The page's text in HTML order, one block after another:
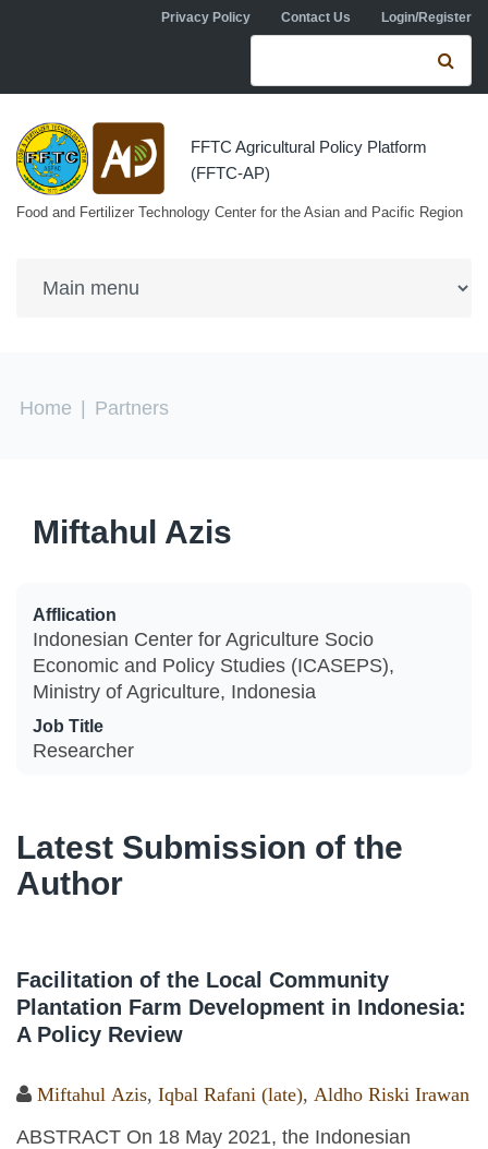
Skip to main contentPrivacy Policy Contact Us Login/Register
Search form
FFTC Agricultural Policy Platform
(FFTC-AP)
Food and Fertilizer Technology Center for the Asian and Pacific Region
You are here
Home Partners
Miftahul Azis
Afflication
Indonesian Center for Agriculture Socio
Economic and Policy Studies (ICASEPS),
Ministry of Agriculture, Indonesia
Job Title
Researcher
Latest Submission of the
Author
Facilitation of the Local Community
Plantation Farm Development in Indonesia:
A Policy Review
Miftahul Azis, Iqbal Rafani (late), Aldho Riski Irawan
ABSTRACT On 18 May 2021, the Indonesian